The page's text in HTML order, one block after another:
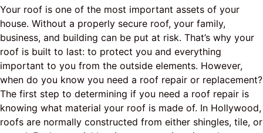
Your roof is one of the most important assets of your
house. Without a properly secure roof, your family,
business, and building can be put at risk. That’s why your
roof is built to last: to protect you and everything
important to you from the outside elements. However,
when do you know you need a roof repair or replacement?
The first step to determining if you need a roof repair is
knowing what material your roof is made of. In Hollywood,
roofs are normally constructed from either shingles, tile, or